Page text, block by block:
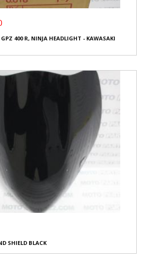
400 R, NINJA HEADLIGHT - KAWASAKI
SHIELD BLACK